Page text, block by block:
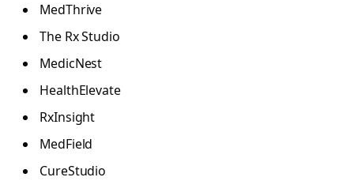
MedThrive
The Rx Studio
MedicNest
HealthElevate
RxInsight
MedField
CureStudio